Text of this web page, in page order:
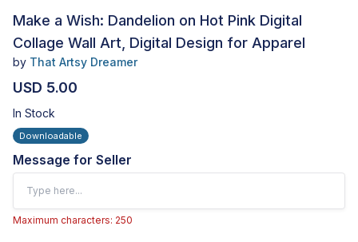
Make a Wish: Dandelion on Hot Pink Digital
Collage Wall Art, Digital Design for Apparel
by That Artsy Dreamer
USD 5.00
In Stock
Downloadable
Message for Seller
Maximum characters: 250